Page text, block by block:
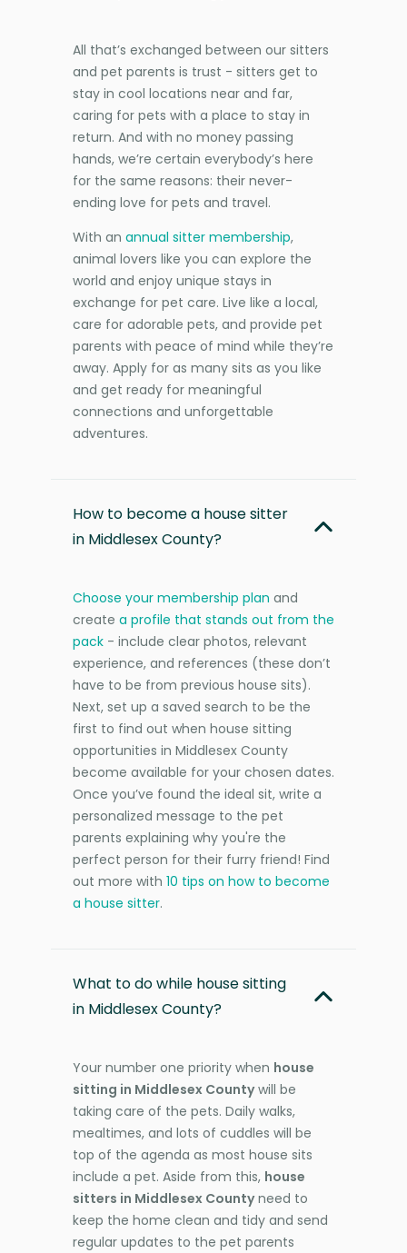
All that’s exchanged between our sitters
and pet parents is trust - sitters get to
stay in cool locations near and far,
caring for pets with a place to stay in
return. And with no money passing
hands, we’re certain everybody’s here
for the same reasons: their never-
ending love for pets and travel.
With an annual sitter membership,
animal lovers like you can explore the
world and enjoy unique stays in
exchange for pet care. Live like a local,
care for adorable pets, and provide pet
parents with peace of mind while they’re
away. Apply for as many sits as you like
and get ready for meaningful
connections and unforgettable
adventures.
How to become a house sitter
in Middlesex County?
Choose your membership plan and
create a profile that stands out from the
pack - include clear photos, relevant
experience, and references (these don’t
have to be from previous house sits).
Next, set up a saved search to be the
first to find out when house sitting
opportunities in Middlesex County
become available for your chosen dates.
Once you’ve found the ideal sit, write a
personalized message to the pet
parents explaining why you're the
perfect person for their furry friend! Find
out more with 10 tips on how to become
a house sitter.
What to do while house sitting
in Middlesex County?
Your number one priority when house
sitting in Middlesex Countywill be
taking care of the pets. Daily walks,
mealtimes, and lots of cuddles will be
top of the agenda as most house sits
include a pet. Aside from this, house
sitters in Middlesex Countyneed to
keep the home clean and tidy and send
regular updates to the pet parents